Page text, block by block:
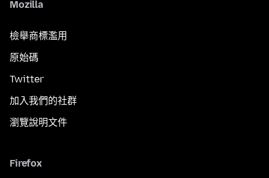
Mozilla
檢舉商標濫用
原始碼
Twitter
加入我們的社群
瀏覽說明文件
Firefox